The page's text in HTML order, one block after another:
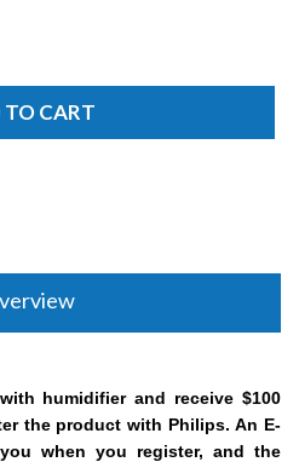
humidifier and receive $100
the product with Philips. An E-
when you register, and the